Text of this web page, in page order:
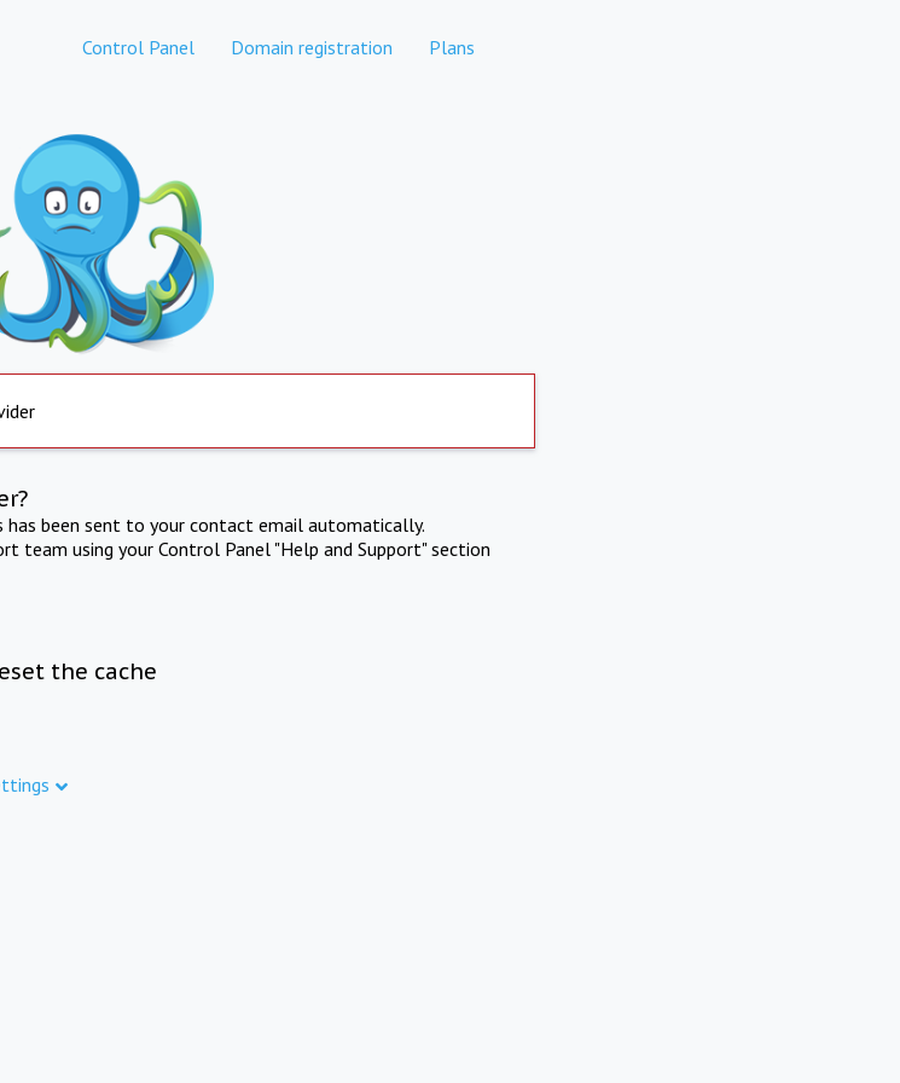
Control Panel Domain registration Plans
been sent to your contact email automatically.
team using your Control Panel "Help and Support" section
the cache